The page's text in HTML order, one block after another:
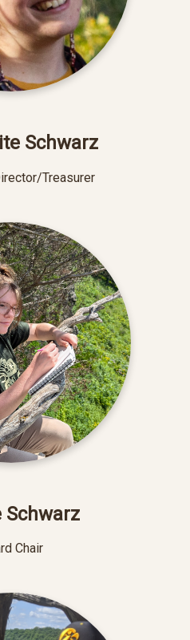
Schwarz
Treasurer
Schwarz
Chair